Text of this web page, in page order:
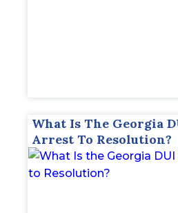
What Is The Georgia
Arrest To Resolution?